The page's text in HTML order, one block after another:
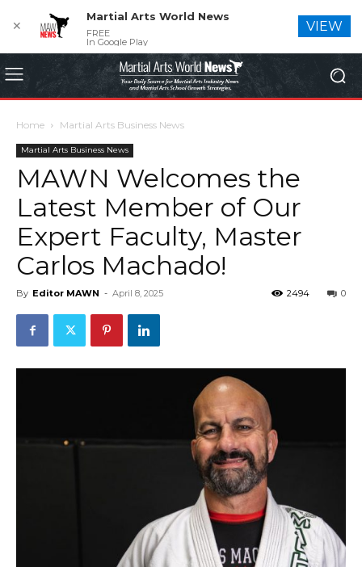
Home Martial Arts Business News
Martial Arts Business News
MAWN Welcomes the
Latest Member of Our
Expert Faculty, Master
Carlos Machado!
By Editor MAWN - April 8, 2025 0
2494
✕
Martial Arts World News
FREE
In Google Play
VIEW